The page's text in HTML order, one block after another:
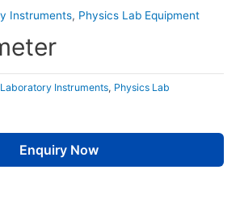
Instruments, Physics Lab Equipment
Instruments, Physics Lab
Enquiry Now